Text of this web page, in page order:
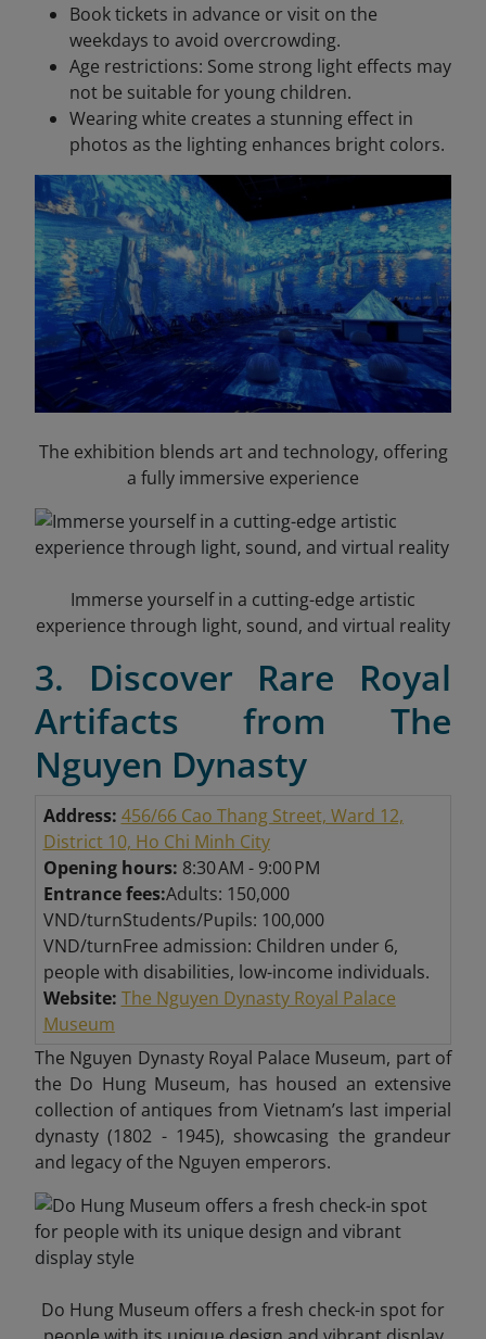
Book tickets in advance or visit on the
weekdays to avoid overcrowding.
Age restrictions: Some strong light effects may
not be suitable for young children.
Wearing white creates a stunning effect in
photos as the lighting enhances bright colors.
The exhibition blends art and technology, offering
a fully immersive experience
Immerse yourself in a cutting-edge artistic
experience through light, sound, and virtual reality
3. Discover Rare Royal
Artifacts from The
Nguyen Dynasty
Address: 456/66 Cao Thang Street, Ward 12,
District 10, Ho Chi Minh City
Opening hours: 8:30 AM - 9:00 PM
Entrance fees:Adults: 150,000
VND/turnStudents/Pupils: 100,000
VND/turnFree admission: Children under 6,
people with disabilities, low-income individuals.
Website: The Nguyen Dynasty Royal Palace
Museum
The Nguyen Dynasty Royal Palace Museum, part of
the Do Hung Museum, has housed an extensive
collection of antiques from Vietnam’s last imperial
dynasty (1802 - 1945), showcasing the grandeur
and legacy of the Nguyen emperors.
Do Hung Museum offers a fresh check-in spot for